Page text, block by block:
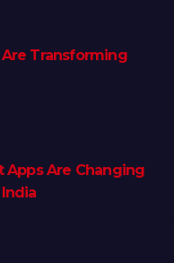
Transforming
Apps Are Changing